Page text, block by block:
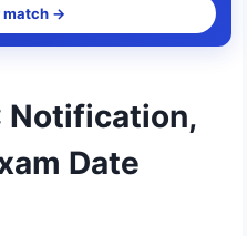
match →
Notification,
Date